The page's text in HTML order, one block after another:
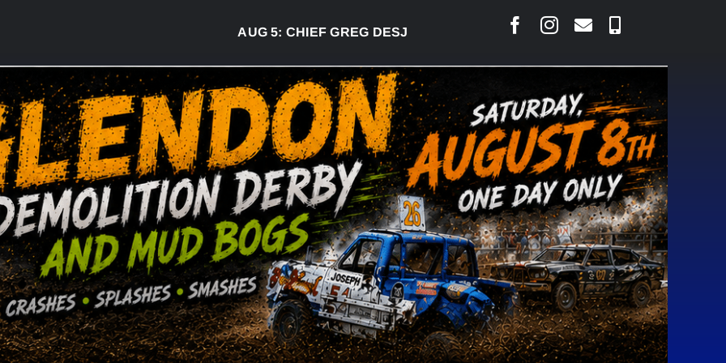
AUG 5:CHIEF GREG DESJARLAIS SAYS COURT RAISED CONCERNS OVER